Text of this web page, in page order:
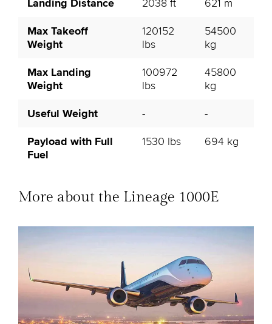
Landing Distance 2038 ft 621 m
Max Takeoff
Weight
120152
lbs
54500
kg
Max Landing
Weight
100972
lbs
45800
kg
Useful Weight - -
Payload with Full
Fuel
1530 lbs 694 kg
More about the Lineage 1000E